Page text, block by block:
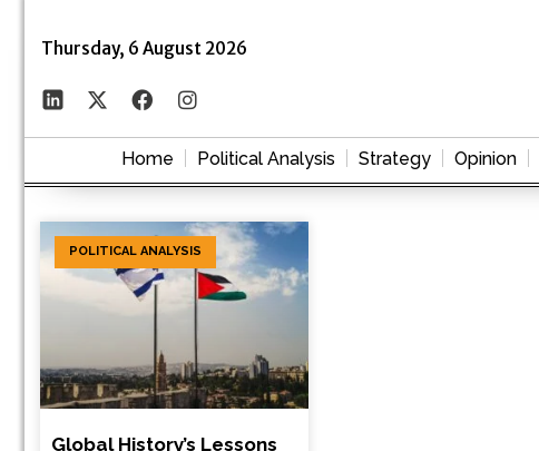
Thursday, 6 August 2026
Home Political Analysis Strategy Opinion
POLITICAL ANALYSIS
Global History’s Lessons